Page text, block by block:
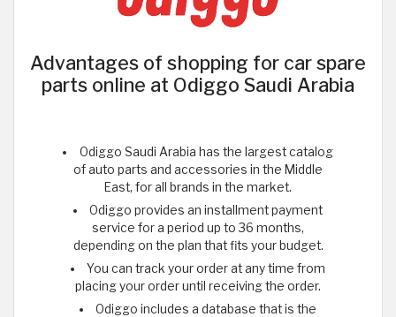
Advantages of shopping for car spare
parts online at Odiggo Saudi Arabia
Odiggo Saudi Arabia has the largest catalog
of auto parts and accessories in the Middle
East, for all brands in the market.
Odiggo provides an installment payment
service for a period up to 36 months,
depending on the plan that fits your budget.
You can track your order at any time from
placing your order until receiving the order.
Odiggo includes a database that is the